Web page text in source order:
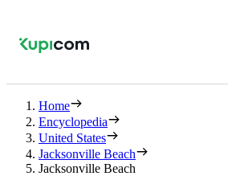
Home
Encyclopedia
United States
Jacksonville Beach
Jacksonville Beach